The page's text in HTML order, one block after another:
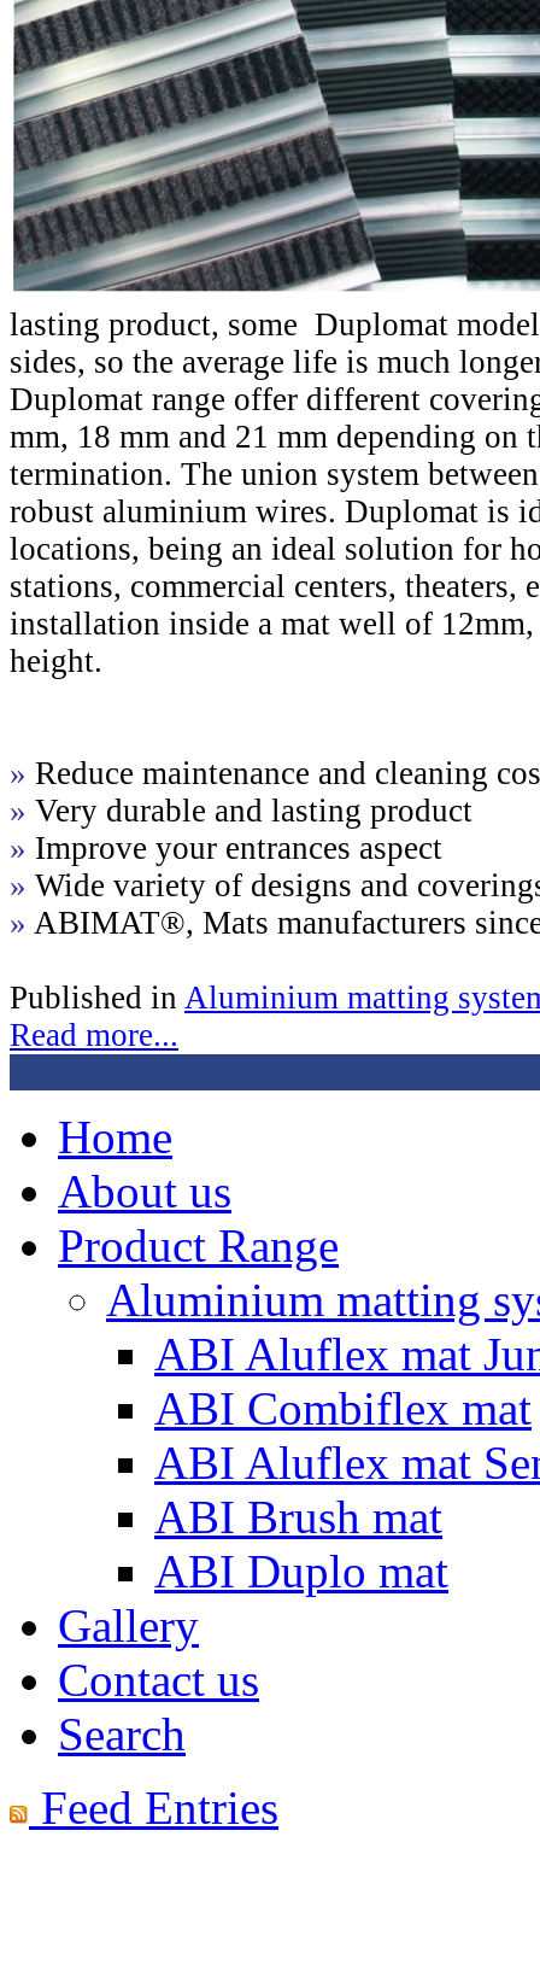
lasting product, some Duplomat
sides, so the average life is much
Duplomat range offer different
mm, 18 mm and 21 mm depending on
termination. The union system
robust aluminium wires. Duplomat is
locations, being an ideal solution for
stations, commercial centers, theaters,
installation inside a mat well of
height.
» Reduce maintenance and cleaning
» Very durable and lasting product
» Improve your entrances aspect
» Wide variety of designs and
» ABIMAT®, Mats manufacturers
Published in Aluminium matting
Read more...
Home
About us
Product Range
Aluminium matting
ABI Aluflex mat
ABI Combiflex mat
ABI Aluflex mat
ABI Brush mat
ABI Duplo mat
Gallery
Contact us
Search
Feed Entries